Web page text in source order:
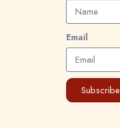
Email
Subscribe